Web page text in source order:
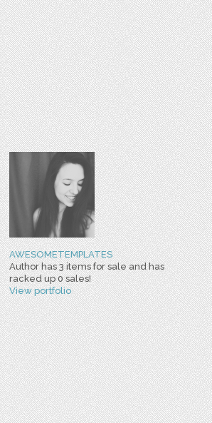
AWESOMETEMPLATES
Author has 3 items for sale and has
racked up 0 sales!
View portfolio